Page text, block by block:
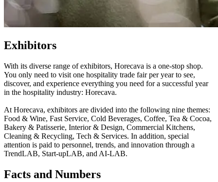
Exhibitors
With its diverse range of exhibitors, Horecava is a one-stop shop.
You only need to visit one hospitality trade fair per year to see,
discover, and experience everything you need for a successful year
in the hospitality industry: Horecava.
At Horecava, exhibitors are divided into the following nine themes:
Food & Wine, Fast Service, Cold Beverages, Coffee, Tea & Cocoa,
Bakery & Patisserie, Interior & Design, Commercial Kitchens,
Cleaning & Recycling, Tech & Services. In addition, special
attention is paid to personnel, trends, and innovation through a
TrendLAB, Start-upLAB, and AI-LAB.
Facts and Numbers